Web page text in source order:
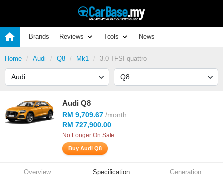
Brands Reviews Tools News
Home Audi Q8 Mk1 3.0 TFSI quattro
Audi Q8
RM 9,709.67 /month
RM 727,900.00
No Longer On Sale
Buy Audi Q8
Overview Specification Generation